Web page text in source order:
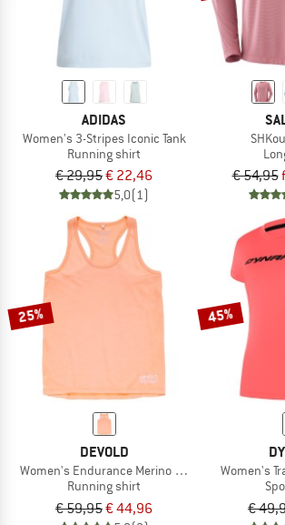
ADIDAS
Women's 3-Stripes Iconic Tank
Running shirt
€ 29,95€ 22,46
5,0(1)
€ 54,95
25%
DEVOLD
Women's Endurance Merino 130 Singlet
Running shirt
€ 59,95€ 44,96
45%
Women's
€